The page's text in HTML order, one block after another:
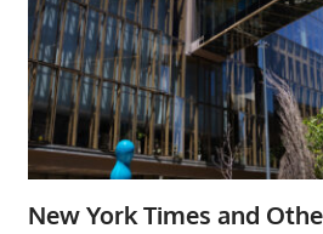
New York Times and